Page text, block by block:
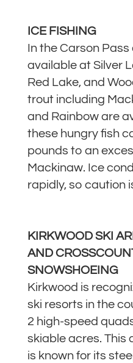
ICE FISHING
In the Carson
available at Silver
Red Lake, and
trout including
and Rainbow are
these hungry fish
pounds to an
Mackinaw. Ice
rapidly, so caution
KIRKWOOD SKI
AND
SNOWSHOEING
Kirkwood is
ski resorts in the
2 high-speed
skiable acres. This
is known for its